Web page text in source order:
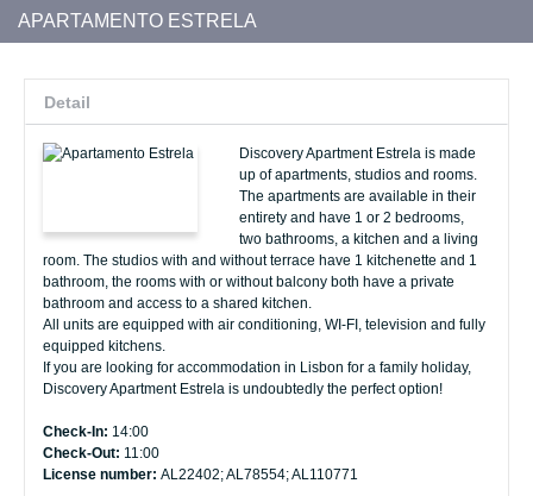
APARTAMENTO ESTRELA
Detail
Discovery Apartment Estrela is made
up of apartments, studios and rooms.
The apartments are available in their
entirety and have 1 or 2 bedrooms,
two bathrooms, a kitchen and a living
room. The studios with and without terrace have 1 kitchenette and 1
bathroom, the rooms with or without balcony both have a private
bathroom and access to a shared kitchen.
All units are equipped with air conditioning, WI-FI, television and fully
equipped kitchens.
If you are looking for accommodation in Lisbon for a family holiday,
Discovery Apartment Estrela is undoubtedly the perfect option!
Check-In: 14:00
Check-Out: 11:00
License number: AL22402; AL78554; AL110771